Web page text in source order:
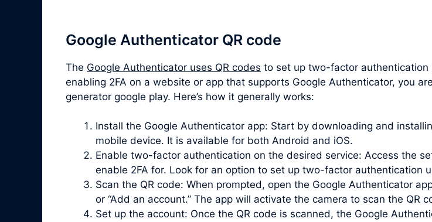
Google Authenticator QR code
The Google Authenticator uses QR codes to set up two-factor authentication
enabling 2FA on a website or app that supports Google Authenticator, you
generator google play. Here’s how it generally works:
Install the Google Authenticator app: Start by downloading and
mobile device. It is available for both Android and iOS.
Enable two-factor authentication on the desired service: Access the
enable 2FA for. Look for an option to set up two-factor authentication
Scan the QR code: When prompted, open the Google Authenticator
or “Add an account.” The app will activate the camera to scan the QR
Set up the account: Once the QR code is scanned, the Google